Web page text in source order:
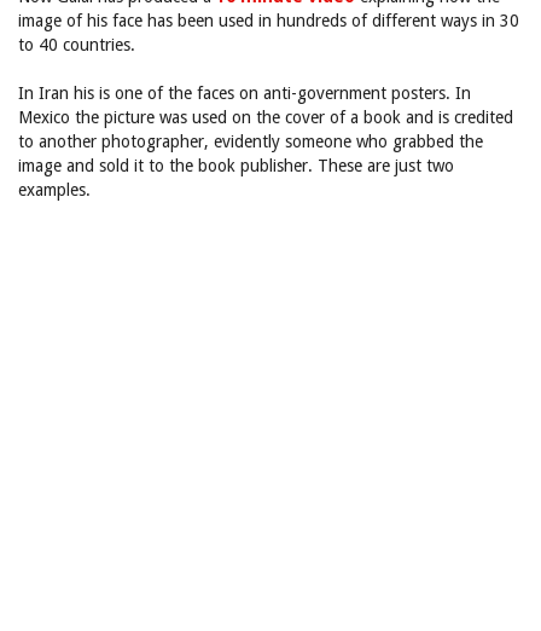
image of his face has been used in hundreds of different ways in 30
to 40 countries.
In Iran his is one of the faces on anti-government posters. In
Mexico the picture was used on the cover of a book and is credited
to another photographer, evidently someone who grabbed the
image and sold it to the book publisher. These are just two
examples.